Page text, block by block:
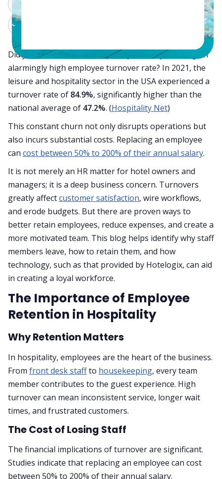
Did you know that the hospitality industry is facing an
alarmingly high employee turnover rate? In 2021, the
leisure and hospitality sector in the USA experienced a
turnover rate of 84.9%, significantly higher than the
national average of 47.2%. (Hospitality Net)
This constant churn not only disrupts operations but
also incurs substantial costs. Replacing an employee
can cost between 50% to 200% of their annual salary.
It is not merely an HR matter for hotel owners and
managers; it is a deep business concern. Turnovers
greatly affectcustomer satisfaction, wire workflows,
and erode budgets. But there are proven ways to
better retain employees, reduce expenses, and create a
more motivated team. This blog helps identify why staff
members leave, how to retain them, and how
technology, such as that provided by Hotelogix, can aid
in creating a loyal workforce.
The Importance of Employee
Retention in Hospitality
Why Retention Matters
In hospitality, employees are the heart of the business.
From front desk staffto housekeeping, every team
member contributes to the guest experience. High
turnover can mean inconsistent service, longer wait
times, and frustrated customers.
The Cost of Losing Staff
The financial implications of turnover are significant.
Studies indicate that replacing an employee can cost
between 50% to 200% of their annual salary.